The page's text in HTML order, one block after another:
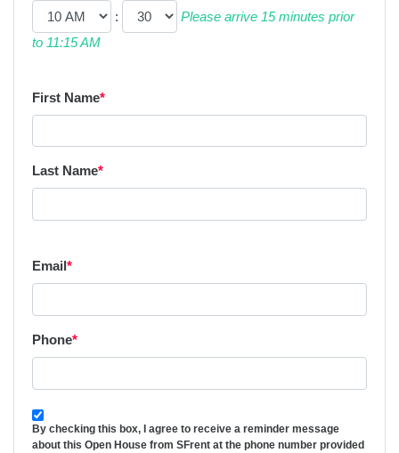
:
Please arrive 15 minutes prior
to 11:15 AM
First Name*
Last Name*
Email*
Phone*
By checking this box, I agree to receive a reminder message
about this Open House from SFrent at the phone number provided